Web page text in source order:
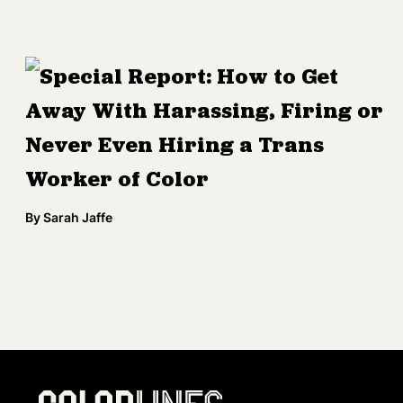
Special Report: How to Get
Away With Harassing, Firing or
Never Even Hiring a Trans
Worker of Color
BySarah Jaffe